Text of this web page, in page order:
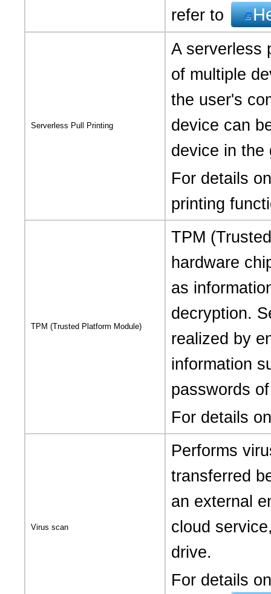
refer to
Serverless Pull Printing
A serverless
of multiple
the user's
device can
device in the
For details
printing
TPM (Trusted Platform Module)
TPM
hardware
as
decryption.
realized by
information
passwords
For details
Virus scan
Performs
transferred
an external
cloud
drive.
For details